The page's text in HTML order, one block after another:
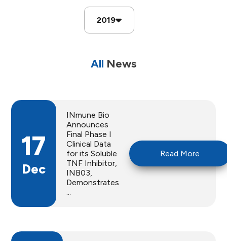
2019
All News
17
Dec
INmune Bio
Announces
Final Phase I
Clinical Data
for its Soluble
TNF Inhibitor,
INB03,
Demonstrates
...
Read More